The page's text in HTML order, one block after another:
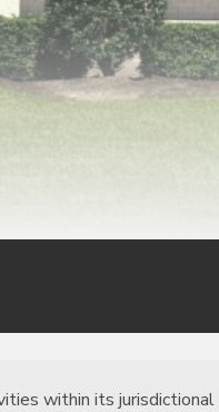
within its jurisdictional